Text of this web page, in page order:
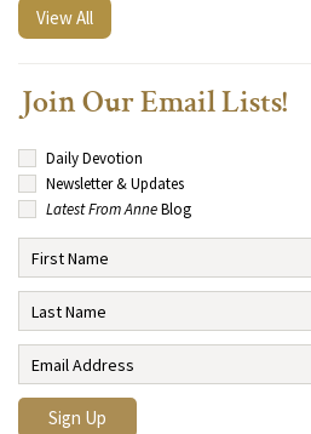
View All
Join Our Email Lists!
Daily Devotion
Newsletter & Updates
Latest From AnneBlog